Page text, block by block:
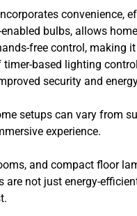
convenience,
bulbs, allows
free control, making
based lighting
security and
setups can vary from
experience.
and compact floor
not just energy-